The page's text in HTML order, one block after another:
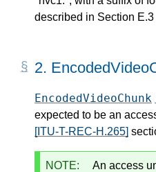
described in Section E.3
2.
EncodedVideoChunk
expected to be an
[ITU-T-REC-H.265]
NOTE:
An access